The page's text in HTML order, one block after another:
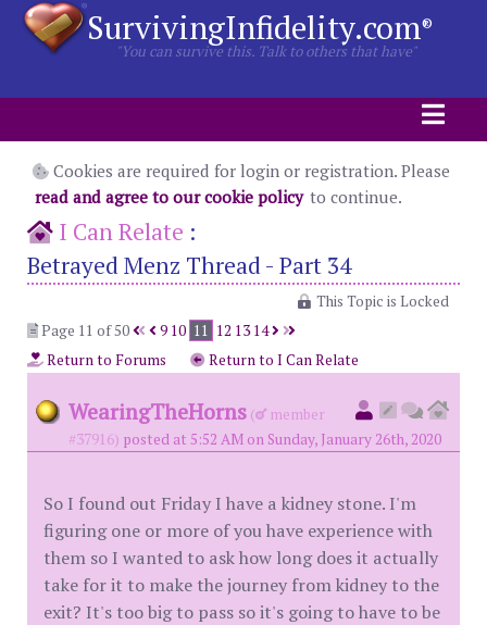
SurvivingInfidelity.com®
"You can survive this. Talk to others that have"
Cookies are required for login or registration. Please
read and agree to our cookie policy to continue.
I Can Relate :
Betrayed Menz Thread - Part 34
This Topic is Locked
Page 11 of 50
9 10 11 12 13 14
Return to Forums
Return to I Can Relate
WearingTheHorns (
member
#37916) posted at 5:52 AM on Sunday, January 26th, 2020
So I found out Friday I have a kidney stone. I'm
figuring one or more of you have experience with
them so I wanted to ask how long does it actually
take for it to make the journey from kidney to the
exit? It's too big to pass so it's going to have to be